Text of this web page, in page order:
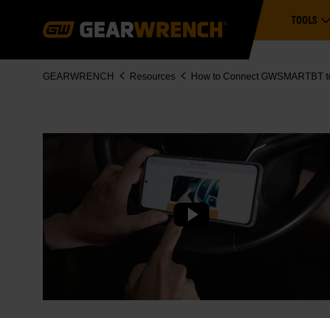
navigation
TOOLS
Breadcrumb
GEARWRENCH Resources How to Connect GWSMARTBT